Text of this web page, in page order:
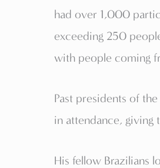
had over 1,000
exceeding 250
with people coming
Past presidents of
in attendance, giving
His fellow Brazilians